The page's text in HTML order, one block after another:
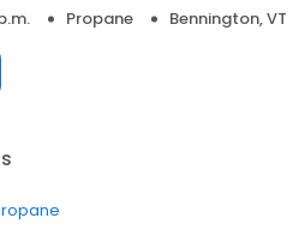
Propane Bennington, VT